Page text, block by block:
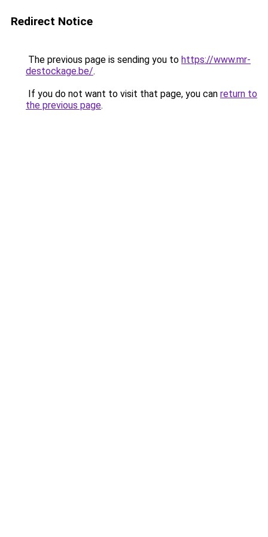
Redirect Notice
The previous page is sending you to https://www.mr-
destockage.be/.
If you do not want to visit that page, you can return to
the previous page.